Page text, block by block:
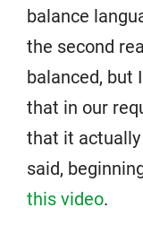
balance
the second
balanced, but
that in our
that it actually
said,
this video.